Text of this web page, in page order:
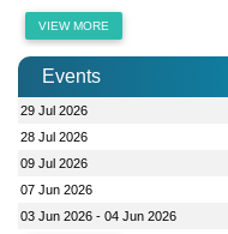
VIEW MORE
Events
29 Jul 2026
28 Jul 2026
09 Jul 2026
07 Jun 2026
03 Jun 2026 - 04 Jun 2026